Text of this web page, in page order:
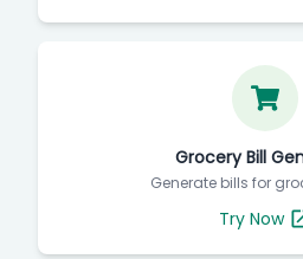
Grocery Bill
Generate bills for
Try Now